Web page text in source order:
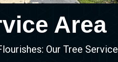
Area
Our Tree